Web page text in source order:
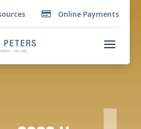
 Online Payments
a